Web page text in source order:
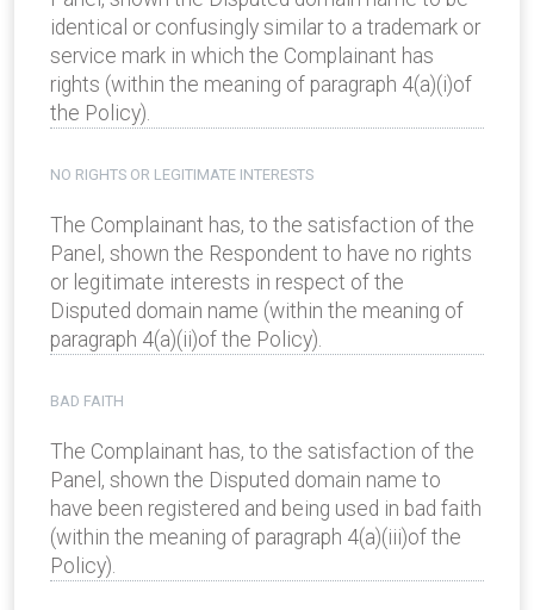
identical or confusingly similar to a trademark or
service mark in which the Complainant has
rights (within the meaning of paragraph 4(a)(i)of
the Policy).
NO RIGHTS OR LEGITIMATE INTERESTS
The Complainant has, to the satisfaction of the
Panel, shown the Respondent to have no rights
or legitimate interests in respect of the
Disputed domain name (within the meaning of
paragraph 4(a)(ii)of the Policy).
BAD FAITH
The Complainant has, to the satisfaction of the
Panel, shown the Disputed domain name to
have been registered and being used in bad faith
(within the meaning of paragraph 4(a)(iii)of the
Policy).